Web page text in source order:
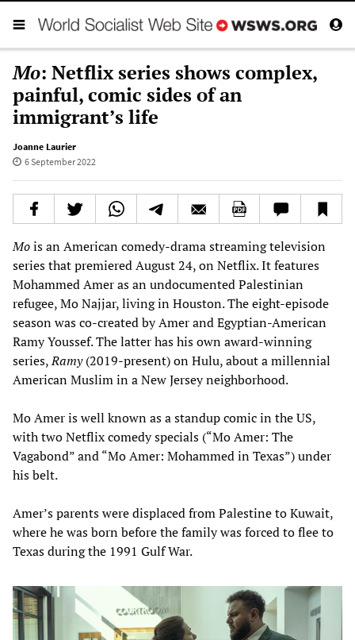
Mo: Netflix series shows complex,
painful, comic sides of an
immigrant’s life
Joanne Laurier
6 September 2022
Mois an American comedy-drama streaming television
series that premiered August 24, on Netflix. It features
Mohammed Amer as an undocumented Palestinian
refugee, Mo Najjar, living in Houston. The eight-episode
season was co-created by Amer and Egyptian-American
Ramy Youssef. The latter has his own award-winning
series,Ramy(2019-present) on Hulu, about a millennial
American Muslim in a New Jersey neighborhood.
Mo Amer is well known as a standup comic in the US,
with two Netflix comedy specials (“Mo Amer: The
Vagabond” and “Mo Amer: Mohammed in Texas”) under
his belt.
Amer’s parents were displaced from Palestine to Kuwait,
where he was born before the family was forced to flee to
Texas during the 1991 Gulf War.